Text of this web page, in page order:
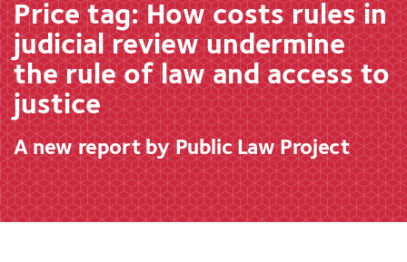
Price tag: How costs rules in
judicial review undermine
the rule of law and access to
justice
A new report by Public Law Project